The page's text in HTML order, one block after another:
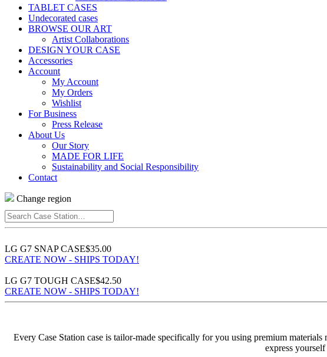
TABLET CASES
Undecorated cases
BROWSE OUR ART
Artist Collaborations
DESIGN YOUR CASE
Accessories
Account
My Account
My Orders
Wishlist
For Business
Press Release
About Us
Our Story
MADE FOR LIFE
Sustainability and Social Responsibility
Contact
Change region
Search
Case
LG G7 SNAP CASE$35.00
CREATE NOW - SHIPS TODAY!
LG G7 TOUGH CASE$42.50
CREATE NOW - SHIPS TODAY!
Every Case Station case is tailor-made specifically for you using premium
express